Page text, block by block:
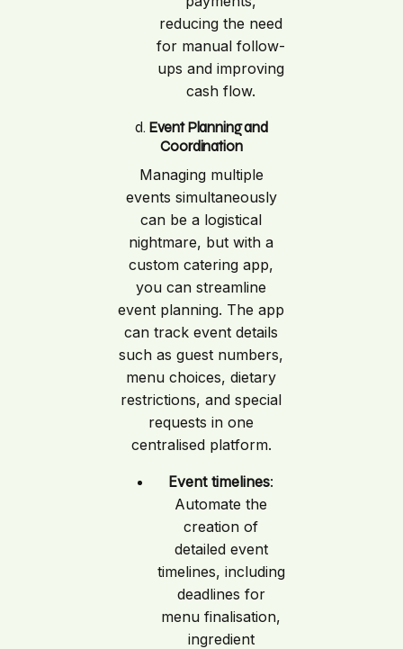
reducing the need
for manual follow-
ups and improving
cash flow.
d. Event Planning and
Coordination
Managing multiple
events simultaneously
can be a logistical
nightmare, but with a
custom catering app,
you can streamline
event planning. The app
can track event details
such as guest numbers,
menu choices, dietary
restrictions, and special
requests in one
centralised platform.
Event timelines:
Automate the
creation of
detailed event
timelines, including
deadlines for
menu finalisation,
ingredient